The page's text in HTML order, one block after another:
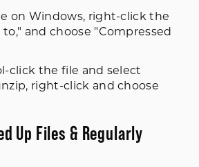
on Windows, right-click the
and choose "Compressed
click the file and select
right-click and choose
Up Files & Regularly